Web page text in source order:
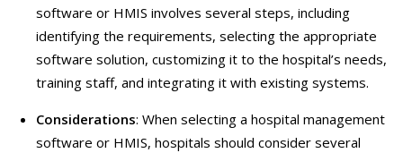
software or HMIS involves several steps, including
identifying the requirements, selecting the appropriate
software solution, customizing it to the hospital’s needs,
training staff, and integrating it with existing systems.
Considerations: When selecting a hospital management
software or HMIS, hospitals should consider several